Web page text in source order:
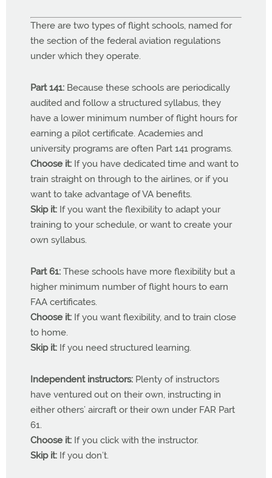
There are two types of flight schools, named for
the section of the federal aviation regulations
under which they operate.
Part 141: Because these schools are periodically
audited and follow a structured syllabus, they
have a lower minimum number of flight hours for
earning a pilot certificate. Academies and
university programs are often Part 141 programs.
Choose it: If you have dedicated time and want to
train straight on through to the airlines, or if you
want to take advantage of VA benefits.
Skip it: If you want the flexibility to adapt your
training to your schedule, or want to create your
own syllabus.
Part 61: These schools have more flexibility but a
higher minimum number of flight hours to earn
FAA certificates.
Choose it: If you want flexibility, and to train close
to home.
Skip it: If you need structured learning.
Independent instructors: Plenty of instructors
have ventured out on their own, instructing in
either others’ aircraft or their own under FAR Part
61.
Choose it: If you click with the instructor.
Skip it: If you don’t.